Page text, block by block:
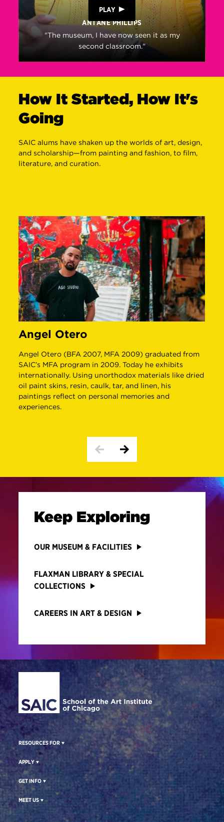
PLAY
ANTANE PHILLIPS
"The museum, I have now seen it as my
second classroom."
How It Started, How It's
Going
SAIC alums have shaken up the worlds of art, design,
and scholarship—from painting and fashion, to film,
literature, and curation.
Angel Otero
Angel Otero (BFA 2007, MFA 2009) graduated from
SAIC’s MFA program in 2009. Today he exhibits
internationally. Using unorthodox materials like dried
oil paint skins, resin, caulk, tar, and linen, his
paintings reflect on personal memories and
experiences.
Keep Exploring
OUR MUSEUM & FACILITIES
FLAXMAN LIBRARY & SPECIAL
COLLECTIONS
CAREERS IN ART & DESIGN
Site Footer
RESOURCES FOR
APPLY
GET INFO
MEET US